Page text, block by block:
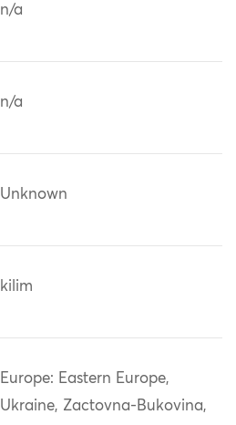
n/a
n/a
Unknown
kilim
Europe: Eastern Europe,
Ukraine, Zactovna-Bukovina,